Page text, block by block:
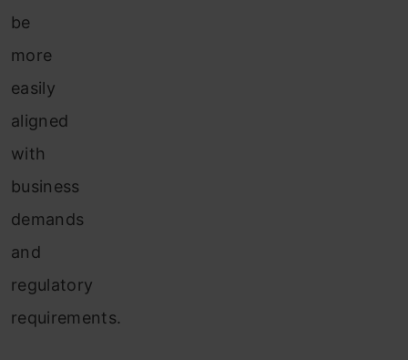
be
more
easily
aligned
with
business
demands
and
regulatory
requirements.